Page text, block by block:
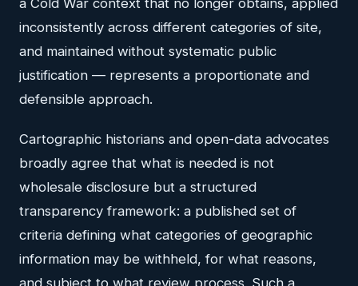
inconsistently across different categories of site,
and maintained without systematic public
justification — represents a proportionate and
defensible approach.
Cartographic historians and open-data advocates
broadly agree that what is needed is not
wholesale disclosure but a structured
transparency framework: a published set of
criteria defining what categories of geographic
information may be withheld, for what reasons,
and subject to what review process. Such a